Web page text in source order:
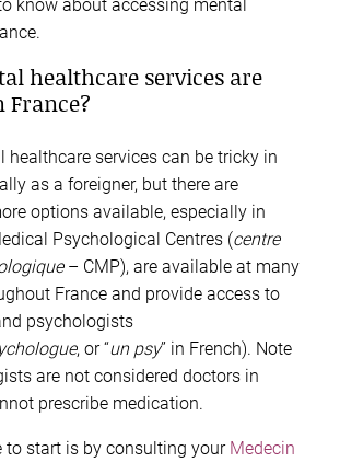
know about accessing mental
healthcare services are
France?
healthcare services can be tricky in
as a foreigner, but there are
options available, especially in
Psychological Centres (centre
– CMP), are available at many
France and provide access to
psychologists
, or “un psy” in French). Note
are not considered doctors in
prescribe medication.
to start is by consulting your Medecin